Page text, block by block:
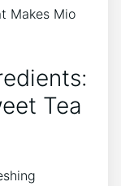
Tea